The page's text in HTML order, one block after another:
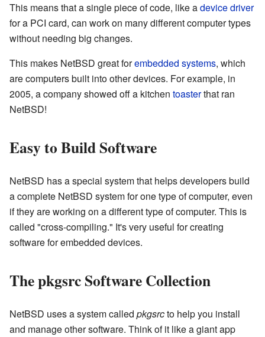
This means that a single piece of code, like adevice driver
for a PCI card, can work on many different computer types
without needing big changes.
This makes NetBSD great forembedded systems, which
are computers built into other devices. For example, in
2005, a company showed off a kitchen toasterthat ran
NetBSD!
Easy to Build Software
NetBSD has a special system that helps developers build
a complete NetBSD system for one type of computer, even
if they are working on a different type of computer. This is
called "cross-compiling." It's very useful for creating
software for embedded devices.
The pkgsrc Software Collection
NetBSD uses a system called pkgsrcto help you install
and manage other software. Think of it like a giant app